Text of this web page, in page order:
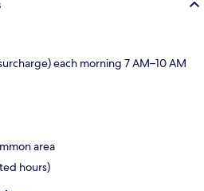
each morning 7 AM–10 AM
area
hours)